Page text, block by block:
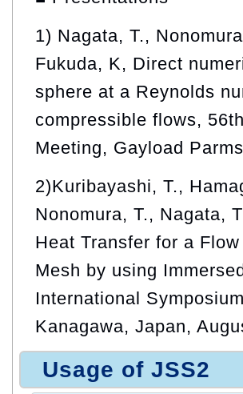
1) Nagata, T.,
Fukuda, K, Direct
sphere at a Reynolds
compressible flows,
Meeting, Gayload
2)Kuribayashi, T.,
Nonomura, T., Nagata,
Heat Transfer for a
Mesh by using
International
Kanagawa, Japan,
Usage of JSS2